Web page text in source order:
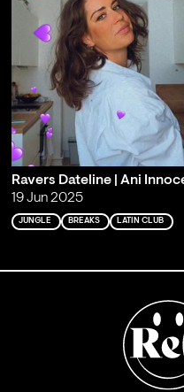
Ravers Dateline | Ani
19 Jun 2025
JUNGLE BREAKS LATIN CLUB